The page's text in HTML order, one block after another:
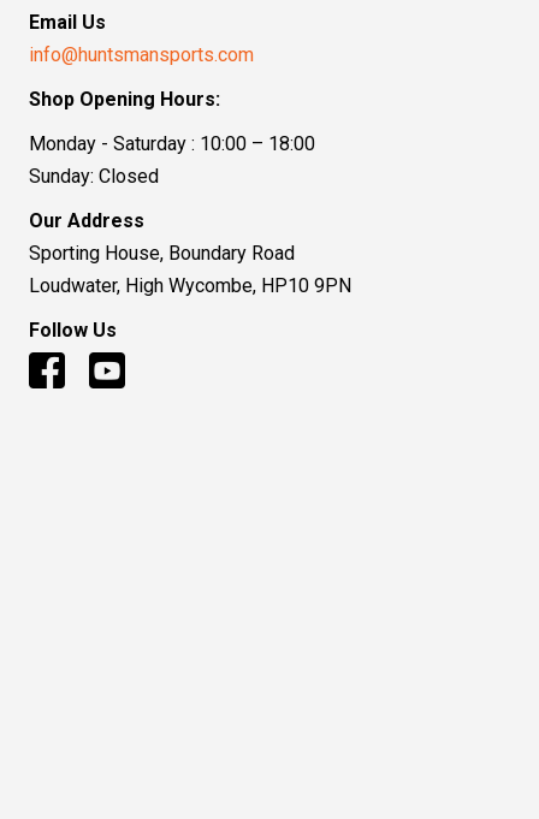
Email Us
info@huntsmansports.com
Shop Opening Hours:
Monday - Saturday : 10:00 – 18:00
Sunday: Closed
Our Address
Sporting House, Boundary Road
Loudwater, High Wycombe, HP10 9PN
Follow Us